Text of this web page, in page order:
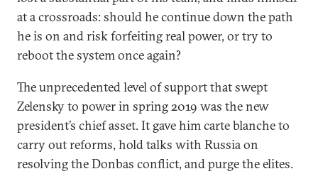
at a crossroads: should he continue down the path
he is on and risk forfeiting real power, or try to
reboot the system once again?
The unprecedented level of support that swept
Zelensky to power in spring 2019 was the new
president’s chief asset. It gave him carte blanche to
carry out reforms, hold talks with Russia on
resolving the Donbas conflict, and purge the elites.